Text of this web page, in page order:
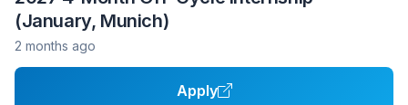
(January, Munich)
2 months ago
Apply